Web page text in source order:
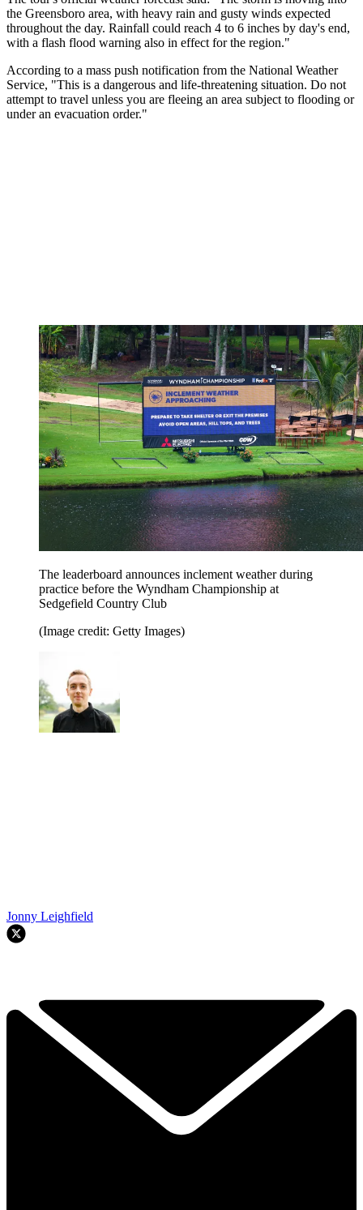
the Greensboro area, with heavy rain and gusty winds expected
throughout the day. Rainfall could reach 4 to 6 inches by day's end,
with a flash flood warning also in effect for the region."
According to a mass push notification from the National Weather
Service, "This is a dangerous and life-threatening situation. Do not
attempt to travel unless you are fleeing an area subject to flooding or
under an evacuation order."
The leaderboard announces inclement weather during
practice before the Wyndham Championship at
Sedgefield Country Club
(Image credit: Getty Images)
Jonny Leighfield